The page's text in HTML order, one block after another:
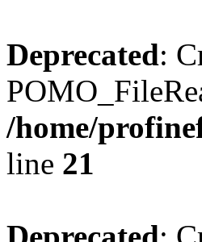
Deprecated:
/home/
line 21